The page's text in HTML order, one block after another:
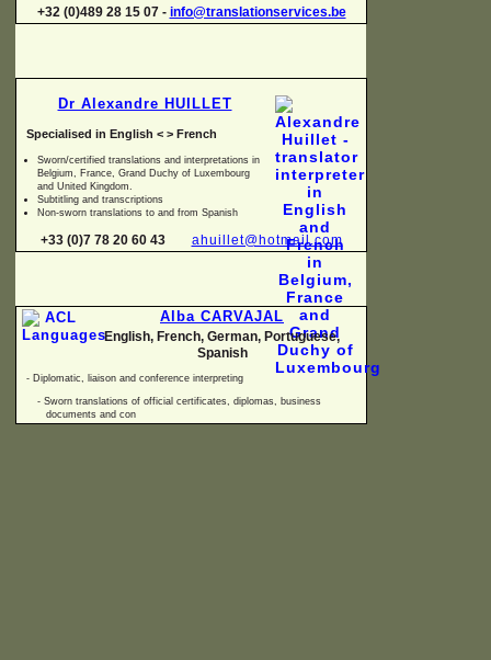
+32 (0)489 28 15 07 - info@translationservices.be
Dr Alexandre HUILLET
Specialised in English < > French
Sworn/certified translations and interpretations in
Belgium, France, Grand Duchy of Luxembourg
and United Kingdom.
Subtitling and transcriptions
Non-sworn translations to and from Spanish
+33 (0)7 78 20 60 43 ahuillet@hotmail.com
Alba CARVAJAL
English, French, German, Portuguese,
Spanish
- Diplomatic, liaison and conference interpreting
- Sworn translations of official certificates, diplomas, business
documents and con